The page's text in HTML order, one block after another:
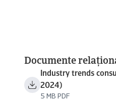
Documente
Industry trends
2024)
5 MB PDF